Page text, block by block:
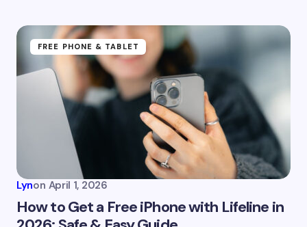
FREE PHONE & TABLET
Lynon April 1, 2026
How to Get a Free iPhone with Lifeline in